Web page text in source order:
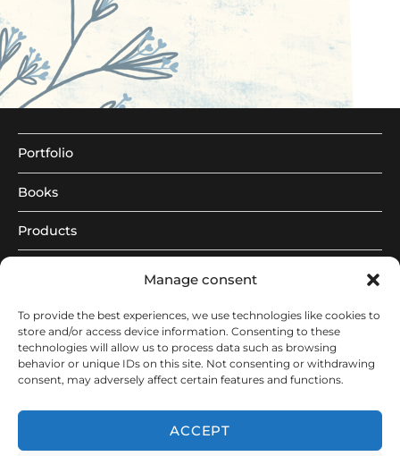
Manage consent
To provide the best experiences, we use technologies like cookies to
store and/or access device information. Consenting to these
technologies will allow us to process data such as browsing
behavior or unique IDs on this site. Not consenting or withdrawing
consent, may adversely affect certain features and functions.
ACCEPT
Portfolio
Books
Products
|
de
eng
© 2026 - Constanze Guhr Illustration